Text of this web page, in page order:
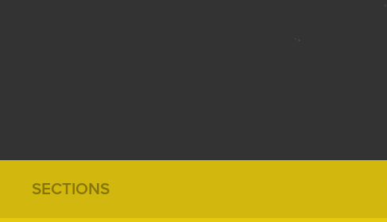
SECTIONS